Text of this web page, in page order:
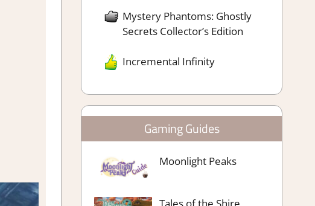
Mystery Phantoms: Ghostly
Secrets Collector’s Edition
Incremental Infinity
Gaming Guides
Moonlight Peaks
Tales of the Shire